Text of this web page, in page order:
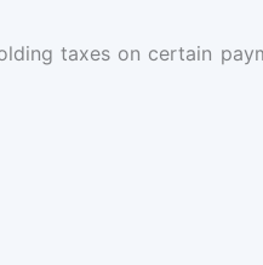
taxes on certain